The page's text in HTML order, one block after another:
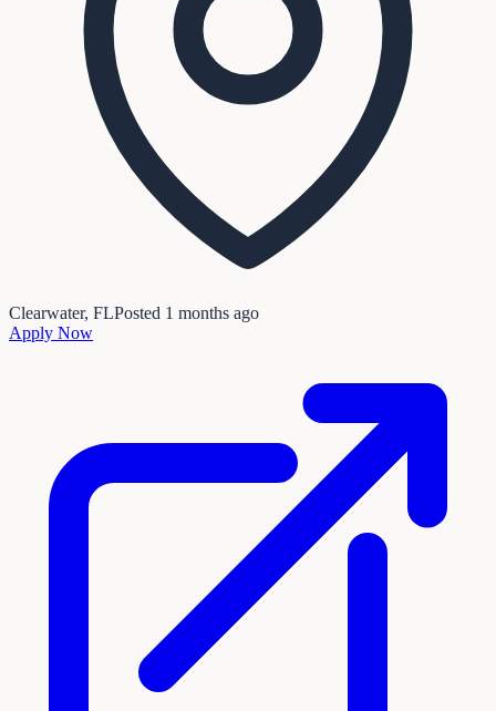
Clearwater, FLPosted 1 months ago
Apply Now